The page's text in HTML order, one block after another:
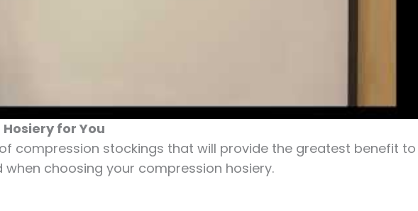
for You
compression stockings that will provide the greatest benefit to
when choosing your compression hosiery.